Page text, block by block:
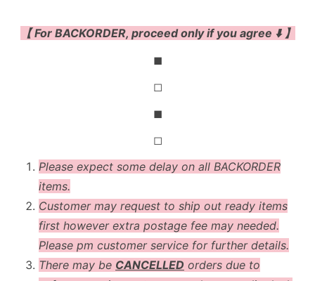
【 For BACKORDER, proceed only if you agree ⬇️ 】
◼
◻
◼
◻
Please expect some delay on all BACKORDER
items.
Customer may request to ship out ready items
first however extra postage fee may needed.
Please pm customer service for further details.
There may be CANCELLED orders due to